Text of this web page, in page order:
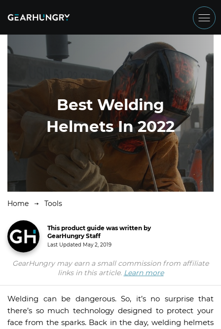
Best Welding
Helmets In 2022
Home Tools
This product guide was written by
GearHungry Staff
Last Updated May 2, 2019
GearHungry may earn a small commission from affiliate
links in this article. Learn more
Welding can be dangerous. So, it’s no surprise that
there’s so much technology designed to protect your
face from the sparks. Back in the day, welding helmets